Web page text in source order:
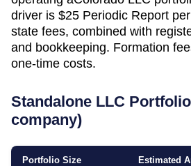
driver is $25 Periodic Report
state fees, combined with
and bookkeeping. Formation
one-time costs.
Standalone LLC
company)
Portfolio Size Estimated